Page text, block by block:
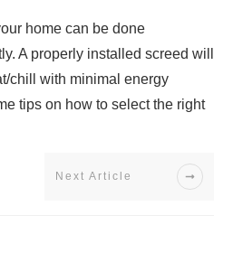
home can be done
A properly installed screed will
chill with minimal energy
tips on how to select the right
Next Article